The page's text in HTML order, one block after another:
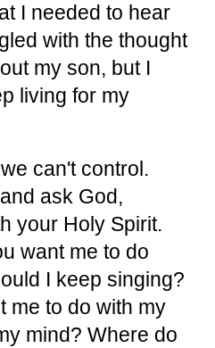
I needed to hear
with the thought
my son, but I
living for my
can't control.
ask God,
your Holy Spirit.
want me to do
I keep singing?
me to do with my
mind? Where do